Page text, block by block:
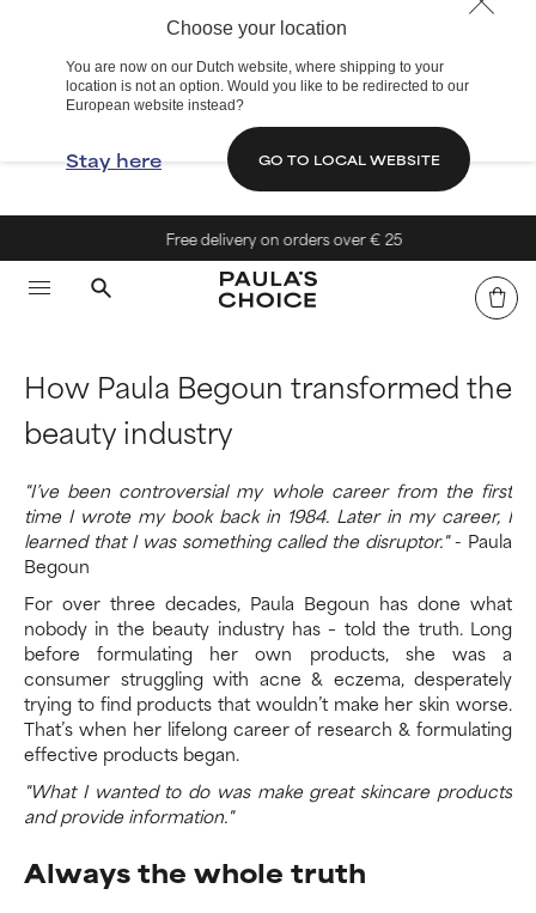
Choose your location
You are now on our Dutch website, where shipping to your
location is not an option. Would you like to be redirected to our
European website instead?
Stay here GO TO LOCAL WEBSITE
Free delivery on orders over € 25
How Paula Begoun transformed the
beauty industry
"I’ve been controversial my whole career from the first
time I wrote my book back in 1984. Later in my career, I
learned that I was something called the disruptor."- Paula
Begoun
For over three decades, Paula Begoun has done what
nobody in the beauty industry has – told the truth. Long
before formulating her own products, she was a
consumer struggling with acne & eczema, desperately
trying to find products that wouldn’t make her skin worse.
That’s when her lifelong career of research & formulating
effective products began.
"What I wanted to do was make great skincare products
and provide information."
Always the whole truth